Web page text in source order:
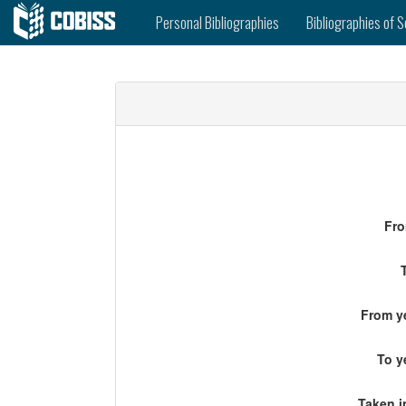
Personal Bibliographies Bibliographies of
From
To